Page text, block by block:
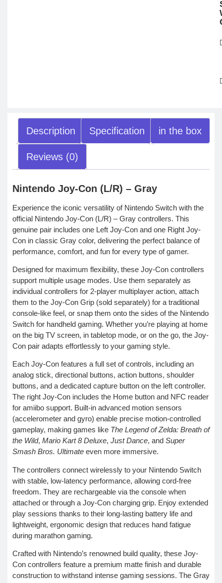
Description Specification in the box
Reviews (0)
Nintendo Joy-Con (L/R) – Gray
Experience the iconic versatility of Nintendo Switch with the
official Nintendo Joy-Con (L/R) – Gray controllers. This
genuine pair includes one Left Joy-Con and one Right Joy-
Con in classic Gray color, delivering the perfect balance of
performance, comfort, and fun for every type of gamer.
Designed for maximum flexibility, these Joy-Con controllers
support multiple usage modes. Use them separately as
individual controllers for 2-player multiplayer action, attach
them to the Joy-Con Grip (sold separately) for a traditional
console-like feel, or snap them onto the sides of the Nintendo
Switch for handheld gaming. Whether you’re playing at home
on the big TV screen, in tabletop mode, or on the go, the Joy-
Con pair adapts effortlessly to your gaming style.
Each Joy-Con features a full set of controls, including an
analog stick, directional buttons, action buttons, shoulder
buttons, and a dedicated capture button on the left controller.
The right Joy-Con includes the Home button and NFC reader
for amiibo support. Built-in advanced motion sensors
(accelerometer and gyro) enable precise motion-controlled
gameplay, making games like The Legend of Zelda: Breath of
the Wild, Mario Kart 8 Deluxe, Just Dance, and Super
Smash Bros. Ultimate even more immersive.
The controllers connect wirelessly to your Nintendo Switch
with stable, low-latency performance, allowing cord-free
freedom. They are rechargeable via the console when
attached or through a Joy-Con charging grip. Enjoy extended
play sessions thanks to their long-lasting battery life and
lightweight, ergonomic design that reduces hand fatigue
during marathon gaming.
Crafted with Nintendo’s renowned build quality, these Joy-
Con controllers feature a premium matte finish and durable
construction to withstand intense gaming sessions. The Gray